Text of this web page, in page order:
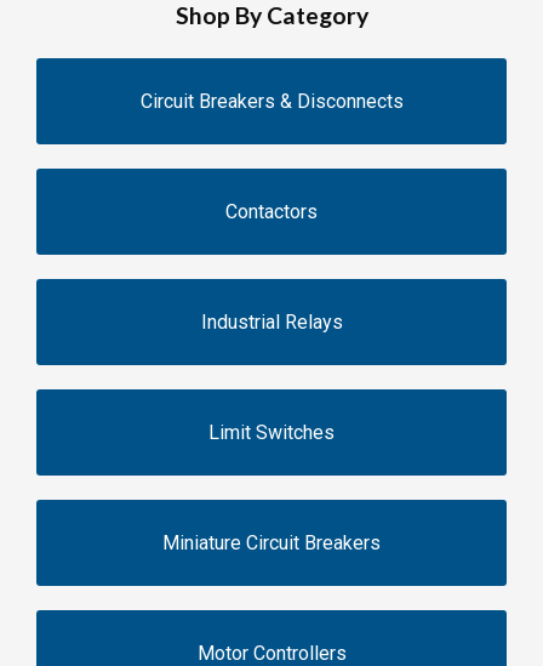
Shop By Category
Circuit Breakers & Disconnects
Contactors
Industrial Relays
Limit Switches
Miniature Circuit Breakers
Motor Controllers